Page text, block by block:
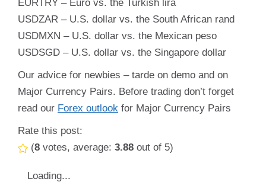
EURTRY – Euro vs. the Turkish lira
USDZAR – U.S. dollar vs. the South African rand
USDMXN – U.S. dollar vs. the Mexican peso
USDSGD – U.S. dollar vs. the Singapore dollar
Our advice for newbies – tarde on demo and on
Major Currency Pairs. Before trading don’t forget
read our Forex outlook for Major Currency Pairs
Rate this post:
(8 votes, average: 3.88 out of 5)
Loading...